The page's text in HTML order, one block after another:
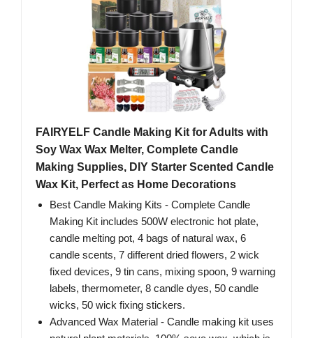
FAIRYELF Candle Making Kit for Adults with
Soy Wax Wax Melter, Complete Candle
Making Supplies, DIY Starter Scented Candle
Wax Kit, Perfect as Home Decorations
Best Candle Making Kits - Complete Candle
Making Kit includes 500W electronic hot plate,
candle melting pot, 4 bags of natural wax, 6
candle scents, 7 different dried flowers, 2 wick
fixed devices, 9 tin cans, mixing spoon, 9 warning
labels, thermometer, 8 candle dyes, 50 candle
wicks, 50 wick fixing stickers.
Advanced Wax Material - Candle making kit uses